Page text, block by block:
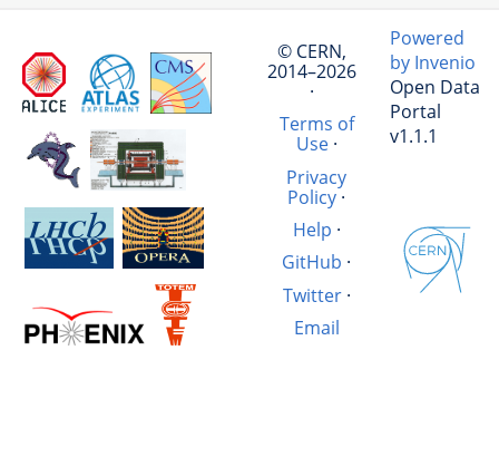
© CERN,
2014–2026
·
Terms of
Use·
Privacy
Policy·
Help ·
GitHub ·
Twitter·
Email
Powered
by Invenio
Open Data
Portal
v1.1.1